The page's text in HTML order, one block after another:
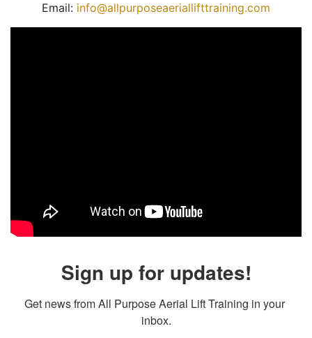
Email: info@allpurposeaeriallifttraining.com
Sign up for updates!
Get news from All Purpose Aerial Lift Training in your
inbox.